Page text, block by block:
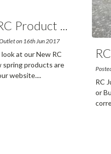
Product ...
on 16th Jun 2017
at our New RC
spring products are
website....
RC
or